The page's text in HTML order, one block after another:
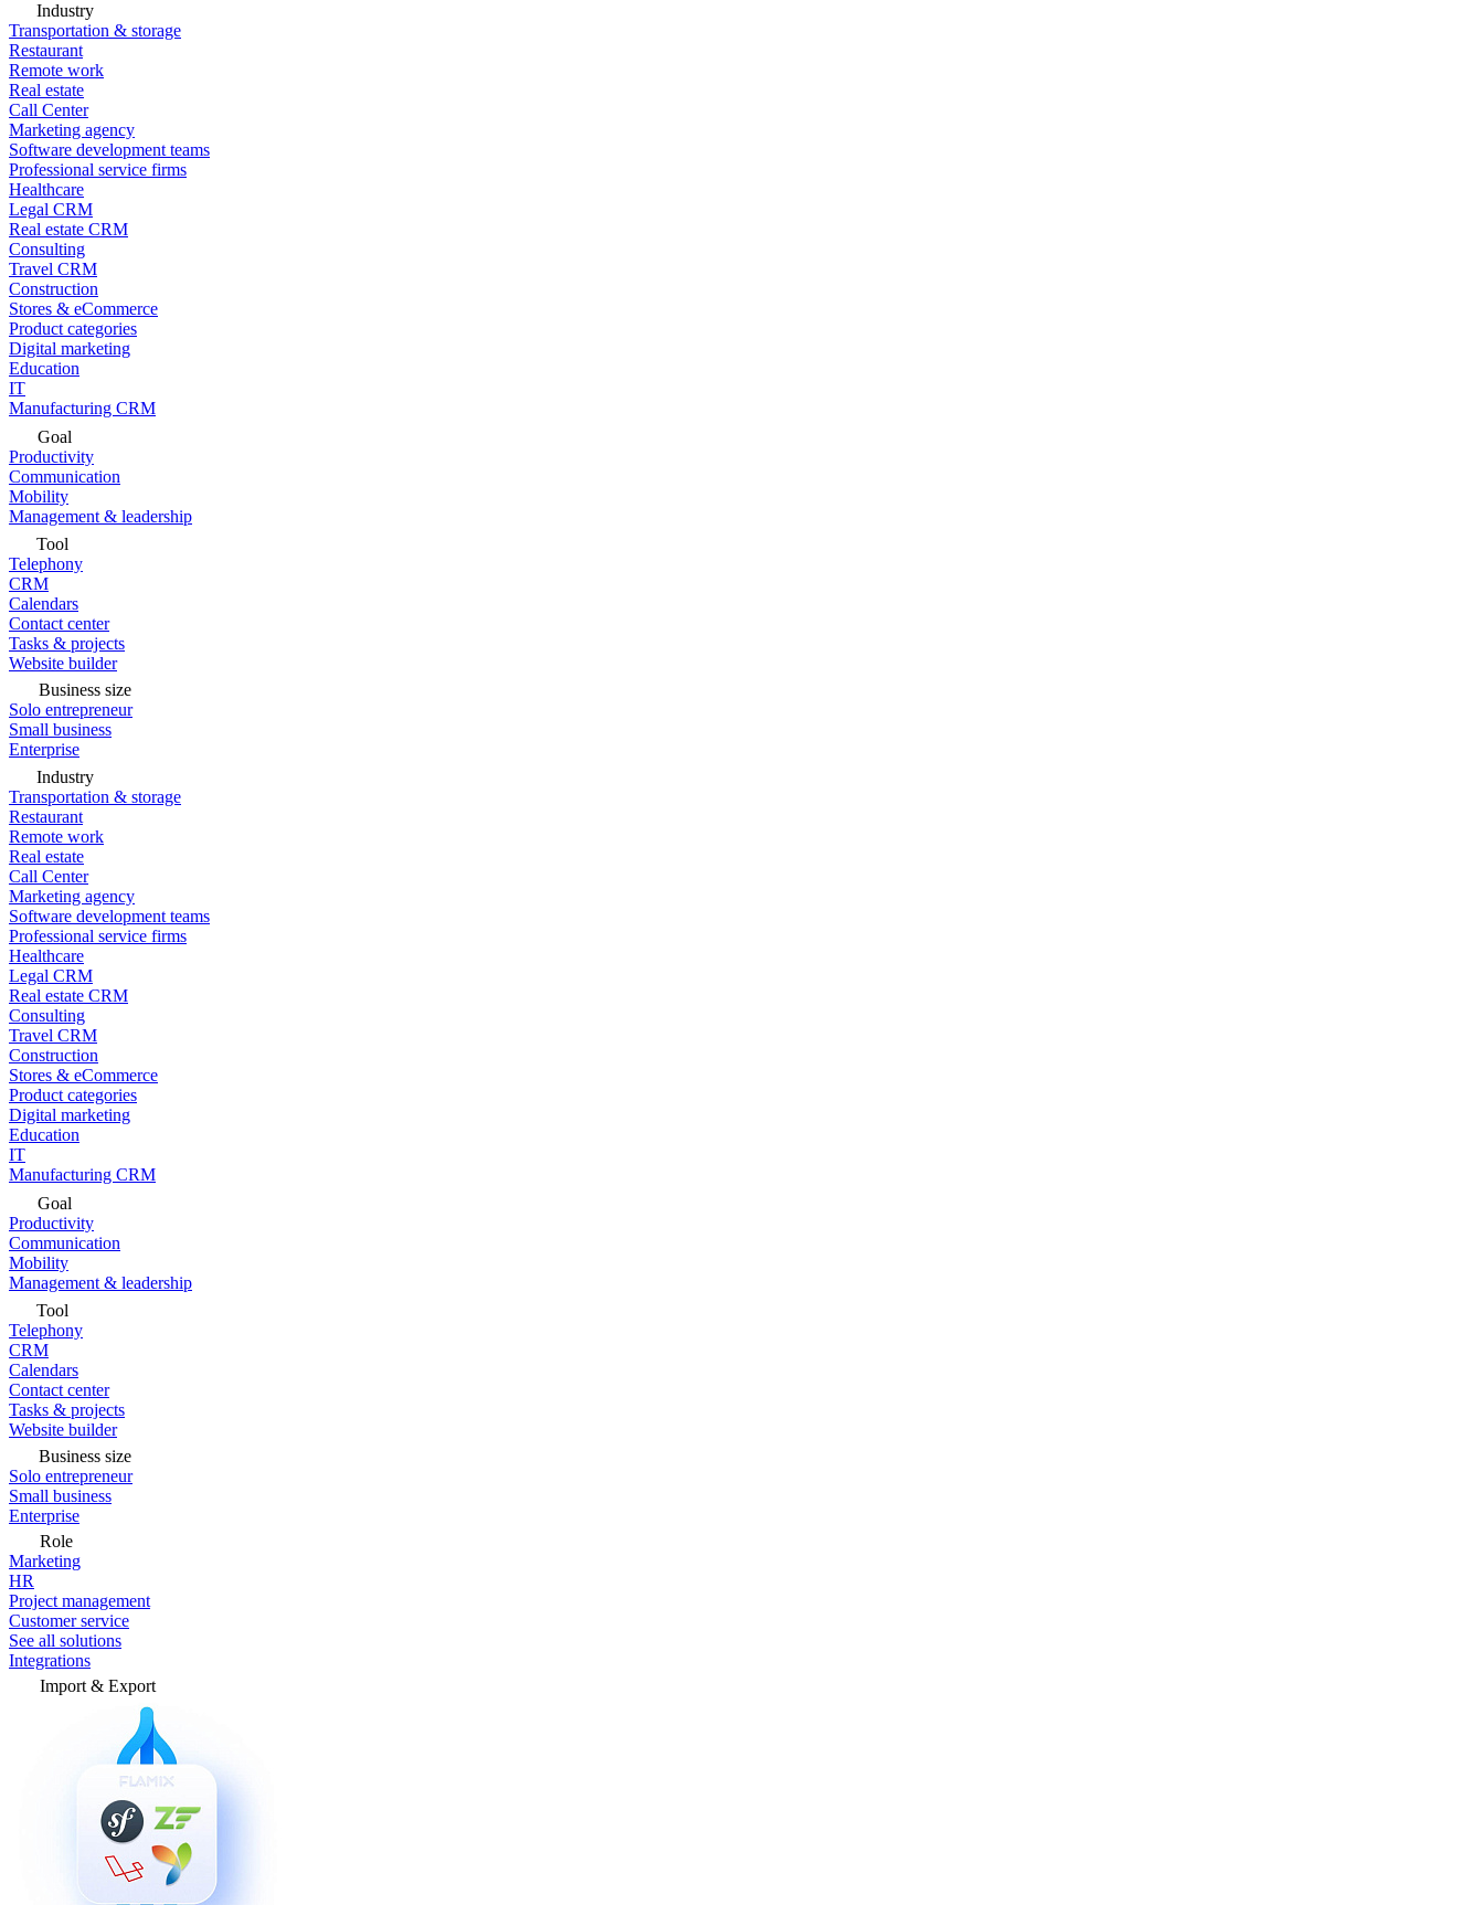
Industry
Transportation & storage
Restaurant
Remote work
Real estate
Call Center
Marketing agency
Software development teams
Professional service firms
Healthcare
Legal CRM
Real estate CRM
Consulting
Travel CRM
Construction
Stores & eCommerce
Product categories
Digital marketing
Education
IT
Manufacturing CRM
Goal
Productivity
Communication
Mobility
Management & leadership
Tool
Telephony
CRM
Calendars
Contact center
Tasks & projects
Website builder
Business size
Solo entrepreneur
Small business
Enterprise
Industry
Transportation & storage
Restaurant
Remote work
Real estate
Call Center
Marketing agency
Software development teams
Professional service firms
Healthcare
Legal CRM
Real estate CRM
Consulting
Travel CRM
Construction
Stores & eCommerce
Product categories
Digital marketing
Education
IT
Manufacturing CRM
Goal
Productivity
Communication
Mobility
Management & leadership
Tool
Telephony
CRM
Calendars
Contact center
Tasks & projects
Website builder
Business size
Solo entrepreneur
Small business
Enterprise
Role
Marketing
HR
Project management
Customer service
See all solutions
Integrations
Import & Export